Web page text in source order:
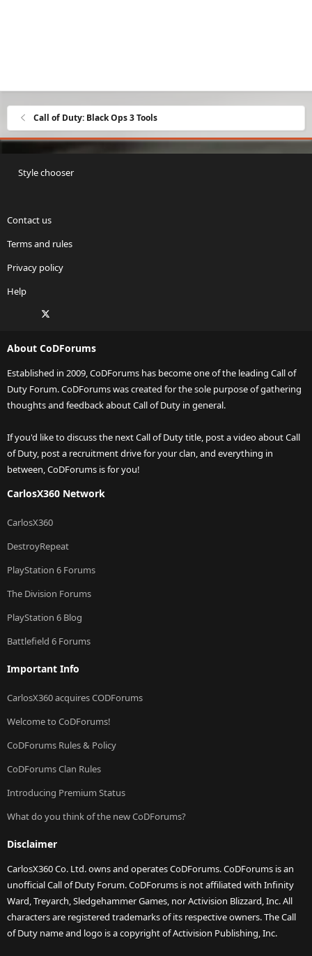
Call of Duty: Black Ops 3 Tools
Style chooser
Contact us
Terms and rules
Privacy policy
Help
Facebook
About CoDForums
Established in 2009, CoDForums has become one of the leading Call of
Duty Forum. CoDForums was created for the sole purpose of gathering
thoughts and feedback about Call of Duty in general.
If you'd like to discuss the next Call of Duty title, post a video about Call
of Duty, post a recruitment drive for your clan, and everything in
between, CoDForums is for you!
CarlosX360 Network
CarlosX360
DestroyRepeat
PlayStation 6 Forums
The Division Forums
PlayStation 6 Blog
Battlefield 6 Forums
Important Info
CarlosX360 acquires CODForums
Welcome to CoDForums!
CoDForums Rules & Policy
CoDForums Clan Rules
Introducing Premium Status
What do you think of the new CoDForums?
Disclaimer
CarlosX360 Co. Ltd. owns and operates CoDForums. CoDForums is an
unofficial Call of Duty Forum. CoDForums is not affiliated with Infinity
Ward, Treyarch, Sledgehammer Games, nor Activision Blizzard, Inc. All
characters are registered trademarks of its respective owners. The Call
of Duty name and logo is a copyright of Activision Publishing, Inc.